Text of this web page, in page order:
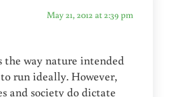
May 21, 2012 at 2:39 pm
way nature intended
run ideally. However,
and society do dictate